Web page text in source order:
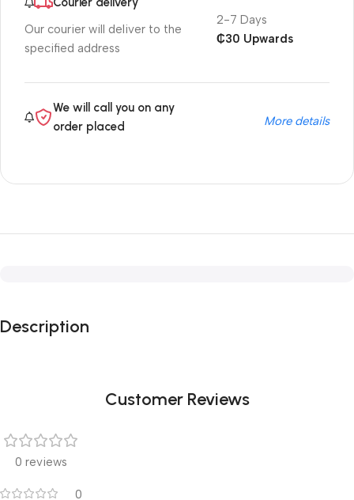
Our courier will deliver to the
specified address
2-7 Days
₵30 Upwards
We will call you on any
order placed
More details
Description
Customer Reviews
0 reviews
0